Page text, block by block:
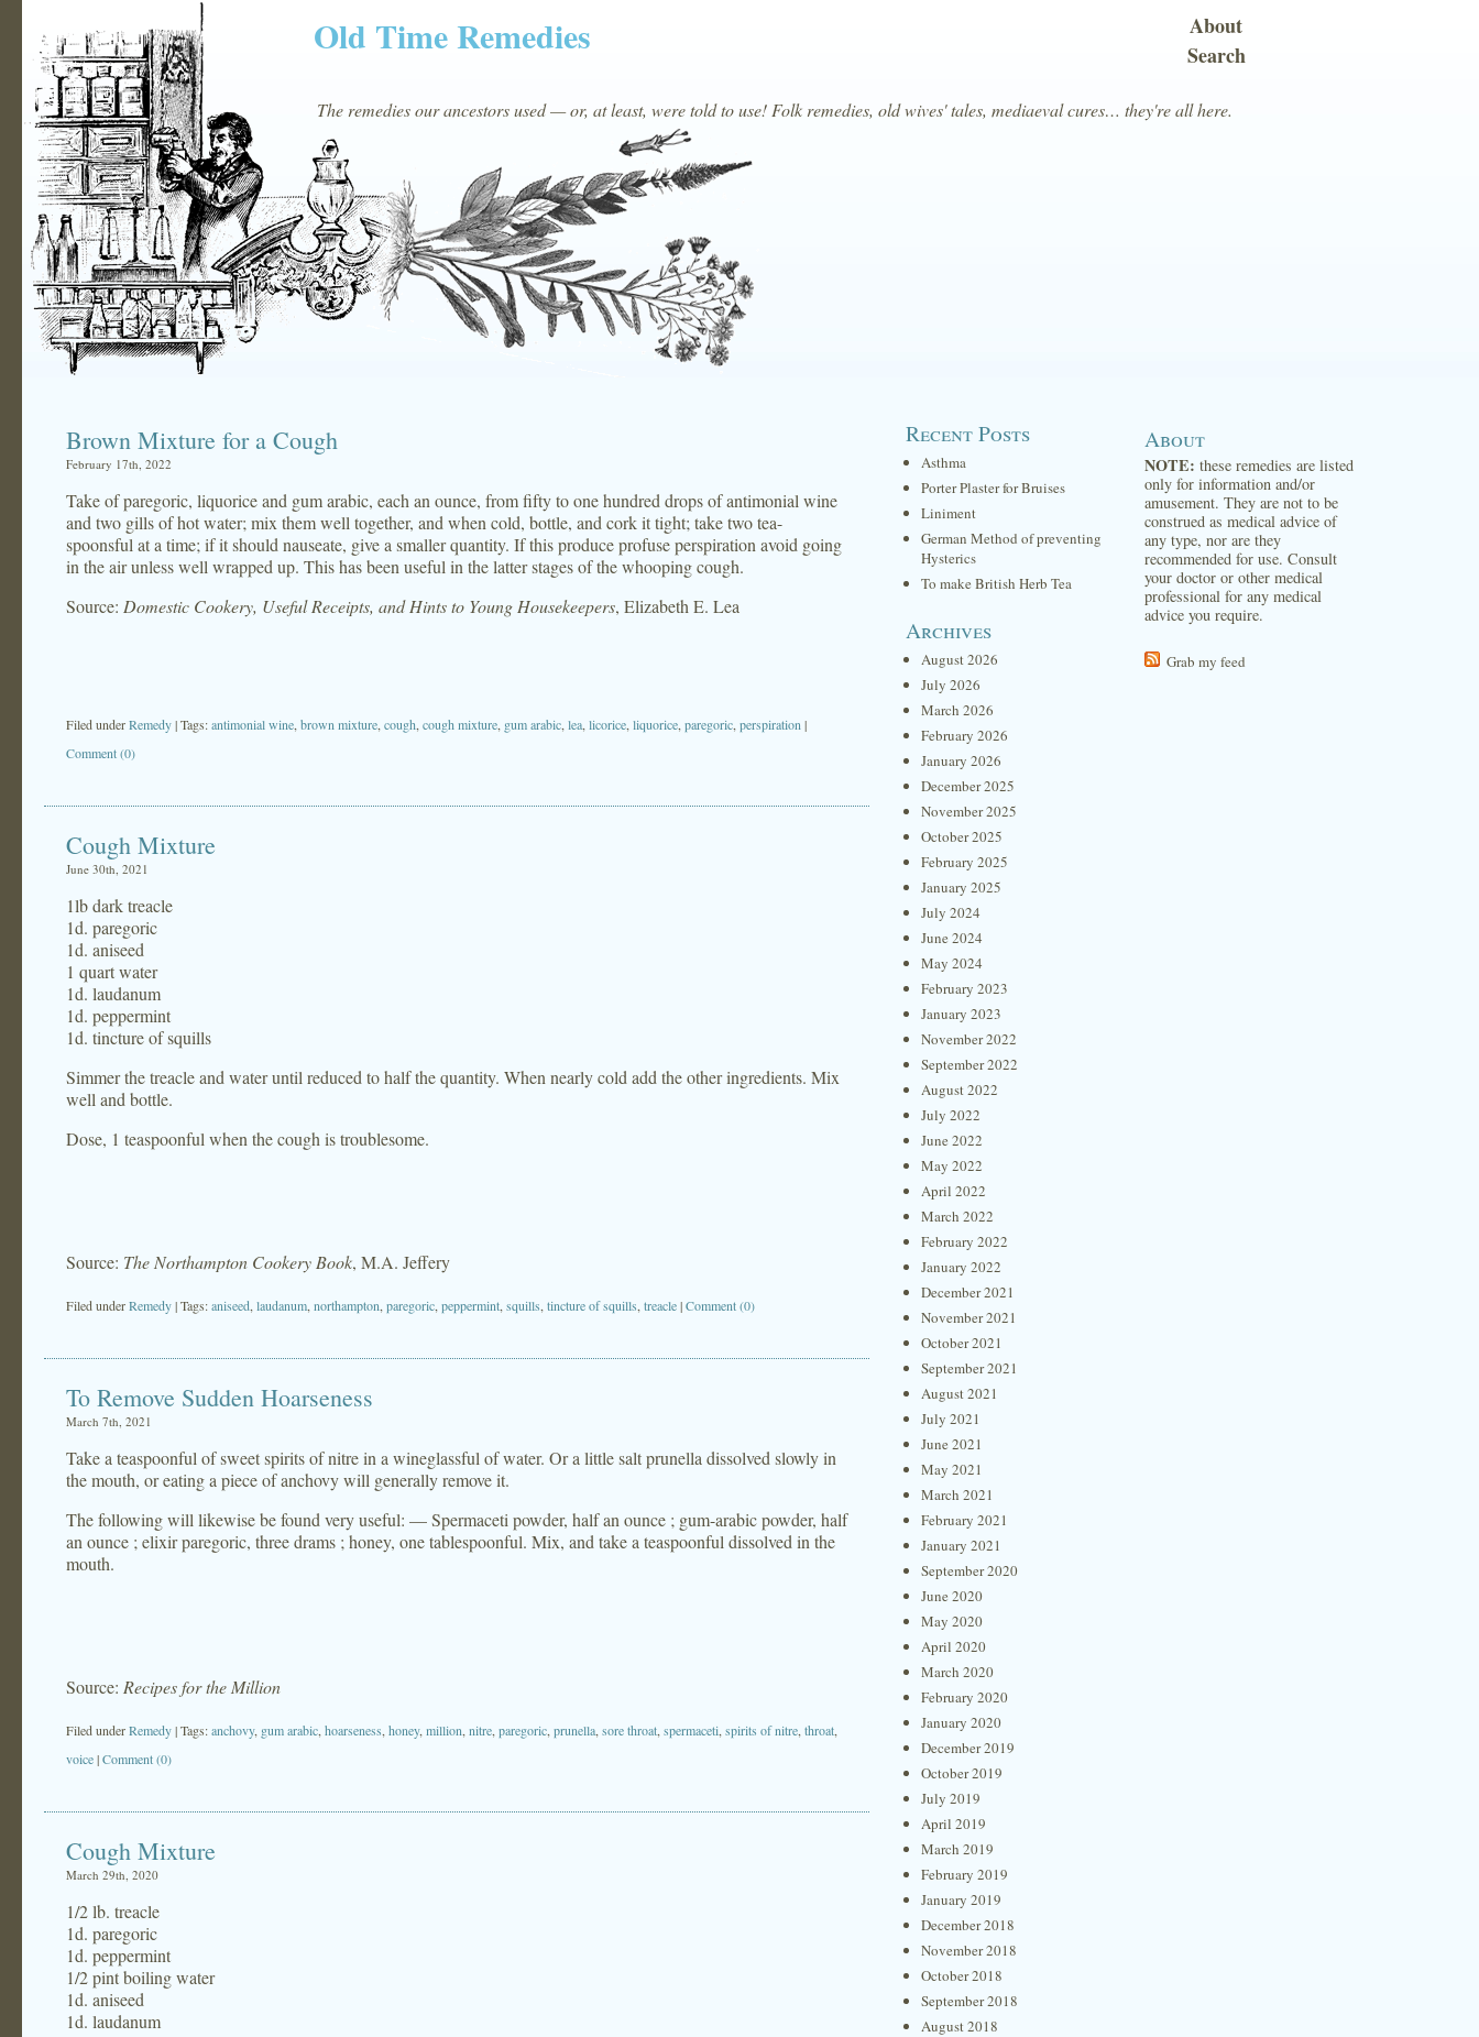
Old Time Remedies
The remedies our ancestors used — or, at least, were told to use! Folk remedies, old wives' tales, mediaeval cures… they're all here.
About
Search
Brown Mixture for a Cough
February 17th, 2022
Take of paregoric, liquorice and gum arabic, each an ounce, from fifty to one hundred drops of antimonial wine
and two gills of hot water; mix them well together, and when cold, bottle, and cork it tight; take two tea-
spoonsful at a time; if it should nauseate, give a smaller quantity. If this produce profuse perspiration avoid going
in the air unless well wrapped up. This has been useful in the latter stages of the whooping cough.
Source: Domestic Cookery, Useful Receipts, and Hints to Young Housekeepers, Elizabeth E. Lea
Filed underRemedy| Tags:antimonial wine brown mixture cough cough mixture gum arabic lea licorice liquorice paregoric perspiration |
Comment (0)
Cough Mixture
June 30th, 2021
1lb dark treacle
1d. paregoric
1d. aniseed
1 quart water
1d. laudanum
1d. peppermint
1d. tincture of squills
Simmer the treacle and water until reduced to half the quantity. When nearly cold add the other ingredients. Mix
well and bottle.
Dose, 1 teaspoonful when the cough is troublesome.
Source: The Northampton Cookery Book, M.A. Jeffery
Filed underRemedy| Tags:aniseed laudanum northampton paregoric peppermint squills tincture of squills treacle|Comment (0)
To Remove Sudden Hoarseness
March 7th, 2021
Take a teaspoonful of sweet spirits of nitre in a wineglassful of water. Or a little salt prunella dissolved slowly in
the mouth, or eating a piece of anchovy will generally remove it.
The following will likewise be found very useful: — Spermaceti powder, half an ounce ; gum-arabic powder, half
an ounce ; elixir paregoric, three drams ; honey, one tablespoonful. Mix, and take a teaspoonful dissolved in the
mouth.
Source: Recipes for the Million
Filed underRemedy| Tags:anchovy, gum arabic hoarseness honey, million nitre paregoric prunella sore throat spermaceti spirits of nitre throat
voice|Comment (0)
Cough Mixture
March 29th, 2020
1/2 lb. treacle
1d. paregoric
1d. peppermint
1/2 pint boiling water
1d. aniseed
1d. laudanum
Recent Posts
Asthma
Porter Plaster for Bruises
Liniment
German Method of preventing
Hysterics
To make British Herb Tea
Archives
August 2026
July 2026
March 2026
February 2026
January 2026
December 2025
November 2025
October 2025
February 2025
January 2025
July 2024
June 2024
May 2024
February 2023
January 2023
November 2022
September 2022
August 2022
July 2022
June 2022
May 2022
April 2022
March 2022
February 2022
January 2022
December 2021
November 2021
October 2021
September 2021
August 2021
July 2021
June 2021
May 2021
March 2021
February 2021
January 2021
September 2020
June 2020
May 2020
April 2020
March 2020
February 2020
January 2020
December 2019
October 2019
July 2019
April 2019
March 2019
February 2019
January 2019
December 2018
November 2018
October 2018
September 2018
August 2018
About
NOTE: these remedies are listed
only for information and/or
amusement. They are not to be
construed as medical advice of
any type, nor are they
recommended for use. Consult
your doctor or other medical
professional for any medical
advice you require.
Grab my feed